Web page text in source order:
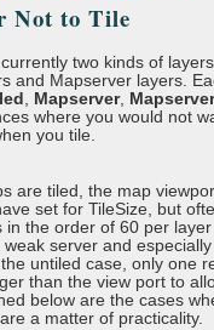
Not to Tile
two kinds of
and Mapserver layers.
Mapserver,
where you would not
you tile.
are tiled, the map
set for TileSize, but
in the order of 60 per
server and
untiled case, only one
than the view port to
below are the cases
a matter of practicality.